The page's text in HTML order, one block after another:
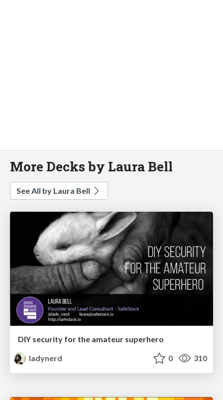
More Decks by Laura Bell
See All by Laura Bell
DIY security for the amateur superhero
ladynerd
0 310